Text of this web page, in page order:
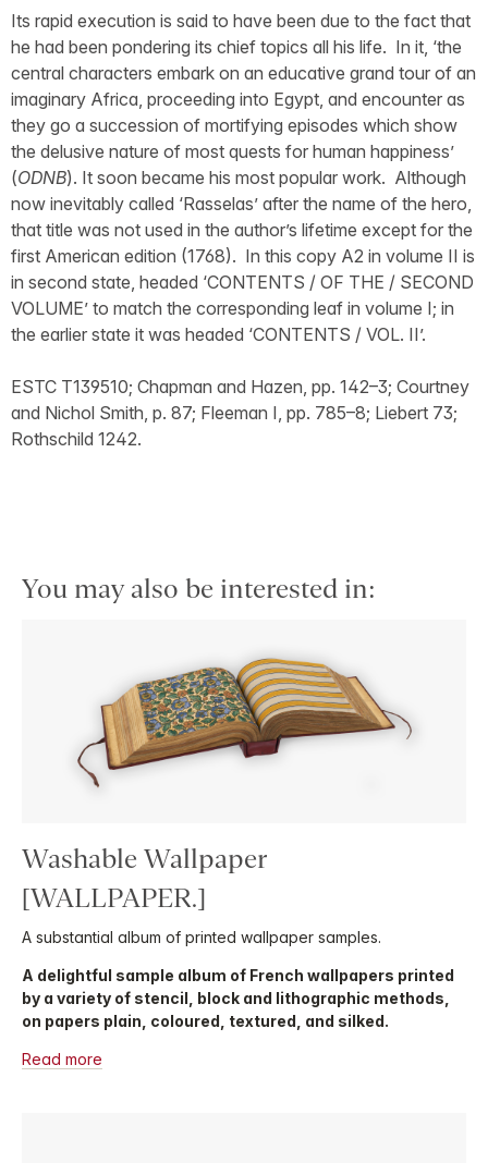
Its rapid execution is said to have been due to the fact that
he had been pondering its chief topics all his life. In it, ‘the
central characters embark on an educative grand tour of an
imaginary Africa, proceeding into Egypt, and encounter as
they go a succession of mortifying episodes which show
the delusive nature of most quests for human happiness’
(ODNB). It soon became his most popular work. Although
now inevitably called ‘Rasselas’ after the name of the hero,
that title was not used in the author’s lifetime except for the
first American edition (1768). In this copy A2 in volume II is
in second state, headed ‘CONTENTS / OF THE / SECOND
VOLUME’ to match the corresponding leaf in volume I; in
the earlier state it was headed ‘CONTENTS / VOL. II’.
ESTC T139510; Chapman and Hazen, pp. 142–3; Courtney
and Nichol Smith, p. 87; Fleeman I, pp. 785–8; Liebert 73;
Rothschild 1242.
You may also be interested in:
Washable Wallpaper
[WALLPAPER.]
A substantial album of printed wallpaper samples.
A delightful sample album of French wallpapers printed
by a variety of stencil, block and lithographic methods,
on papers plain, coloured, textured, and silked.
Read more